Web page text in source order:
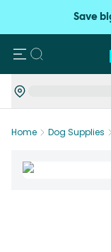
Save
Search
Home Dog Supplies